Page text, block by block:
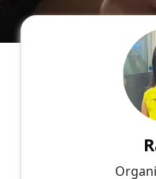
Hello! My name
experienced
English, Hindi,
₹